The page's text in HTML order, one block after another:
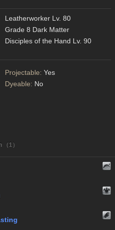
Leatherworker Lv. 80
Grade 8 Dark Matter
Disciples of the Hand Lv. 90
Projectable: Yes
Dyeable: No
1）